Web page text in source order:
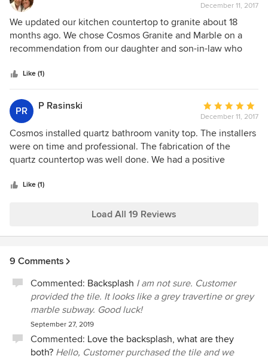
rating:
5
out
of
December 11, 2017
We updated our kitchen countertop to granite about 18
months ago. We chose Cosmos Granite and Marble on a
recommendation from our daughter and son-in-law who
excellent choice. They were efficient and timely in
completing the job.
Like (1)
PR P Rasinski
Average
rating:
5
out
of
December 11, 2017
Cosmos installed quartz bathroom vanity top. The installers
were on time and professional. The fabrication of the
quartz countertop was well done. We had a positive
Like (1)
Load All 19 Reviews
9 Comments
Commented: Backsplash I am not sure. Customer
provided the tile. It looks like a grey travertine or grey
marble subway. Good luck!
September 27, 2019
Commented: Love the backsplash, what are they
both? Hello, Customer purchased the tile and we